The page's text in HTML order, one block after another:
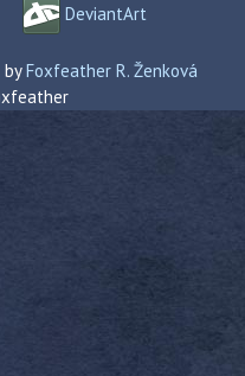
DeviantArt
byFoxfeather R. Ženková